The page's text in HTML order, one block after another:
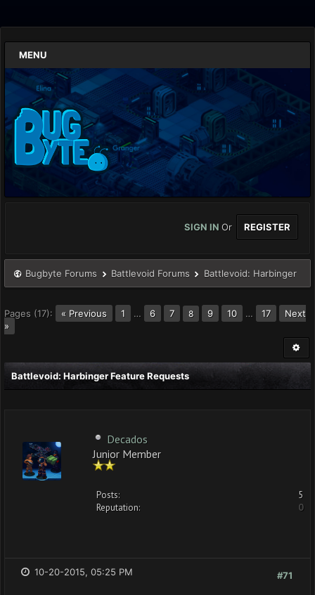
MENU
SIGN IN Or REGISTER
Bugbyte Forums Battlevoid Forums Battlevoid: Harbinger
Pages (17): « Previous 1 … 6 7 8 9 10 … 17
Next
»
Battlevoid: Harbinger Feature Requests
Decados
Junior Member
Posts:
5
Reputation:
0
#71
10-20-2015, 05:25 PM